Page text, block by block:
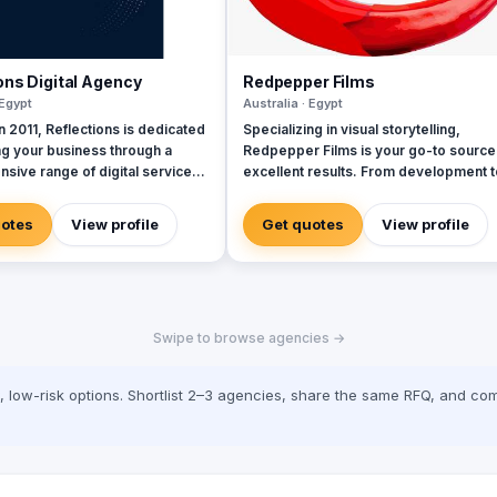
Digital Agency
2011, Reflections is dedicated
your business through a
range of digital services,
selected professionals are
to delivering exceptional client
at every interaction,
dramatically. Every tweet,
exciting opportunities and
View profile
Redpepper Films
Australia · Egypt
Specializing in visual storytelling,
Redpepper Films is your go-to
excellent results. From development
transmit your ideas into a stunning
representation. Explore our site for
videos, services and information.
Get quotes View profile
Swipe to browse agencies →
risk options. Shortlist 2–3 agencies, share the same RFQ, and